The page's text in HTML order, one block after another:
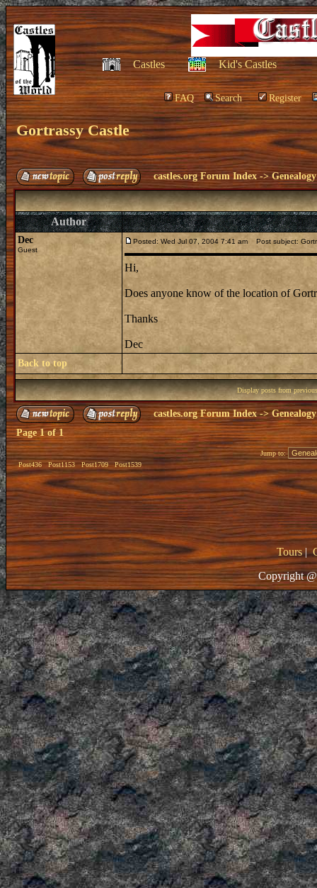
Castles Kid's Castles
FAQ Search Register
Gortrassy Castle
castles.org Forum Index ->Genealogy
Author
Dec
Guest
Posted: Wed Jul 07, 2004 7:41 am Post subject:
Hi,
Does anyone know of the location of
Thanks
Dec
Back to top
Display posts from
castles.org Forum Index->Genealogy
Page1of1
Post436 Post1153 Post1709 Post1539
Jump to:
Tours|
Copyright